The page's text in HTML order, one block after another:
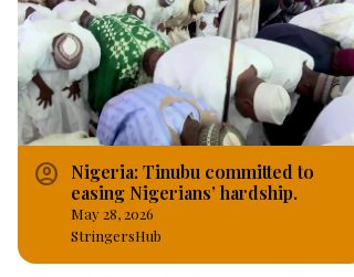
account_circle
Nigeria: Tinubu committed to
easing Nigerians’ hardship.
May 28, 2026
StringersHub